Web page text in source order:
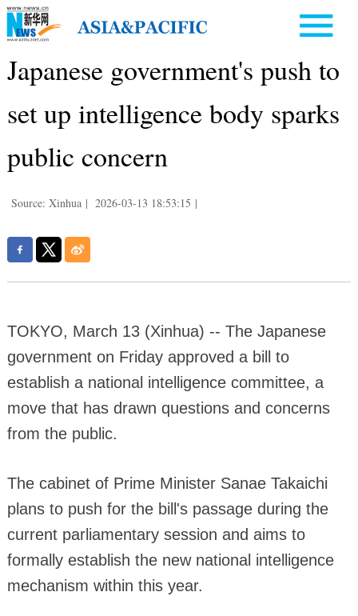
Japanese government's push to
set up intelligence body sparks
public concern
Source: Xinhua | 2026-03-13 18:53:15 |
TOKYO, March 13 (Xinhua) -- The Japanese
government on Friday approved a bill to
establish a national intelligence committee, a
move that has drawn questions and concerns
from the public.
The cabinet of Prime Minister Sanae Takaichi
plans to push for the bill's passage during the
current parliamentary session and aims to
formally establish the new national intelligence
mechanism within this year.